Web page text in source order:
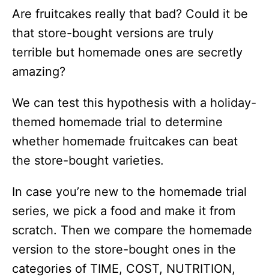
Are fruitcakes really that bad? Could it be
that store-bought versions are truly
terrible but homemade ones are secretly
amazing?
We can test this hypothesis with a holiday-
themed homemade trial to determine
whether homemade fruitcakes can beat
the store-bought varieties.
In case you’re new to the homemade trial
series, we pick a food and make it from
scratch. Then we compare the homemade
version to the store-bought ones in the
categories of TIME, COST, NUTRITION,